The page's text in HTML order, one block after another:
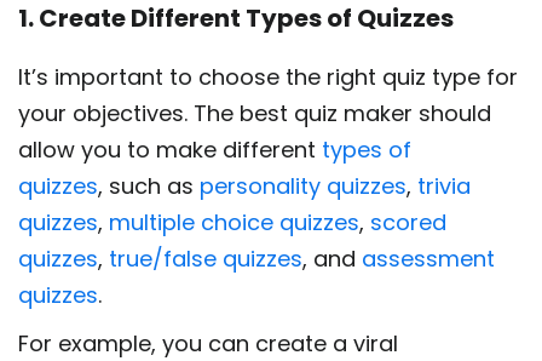
1. Create Different Types of Quizzes
It’s important to choose the right quiz type for
your objectives. The best quiz maker should
allow you to make different types of
quizzes, such as personality quizzes, trivia
quizzes, multiple choice quizzes, scored
quizzes, true/false quizzes, and assessment
quizzes.
For example, you can create a viral